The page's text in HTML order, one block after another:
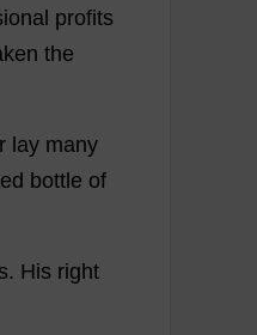
profits
the
lay many
bottle of
. His right